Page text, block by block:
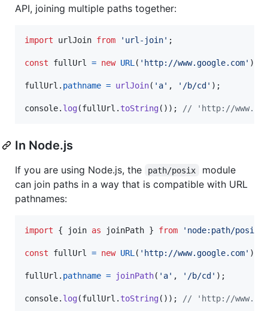
API, joining multiple paths together:
import urlJoin from 'url-join' ;
const fullUrl = new URL ( 'http://www.google.com' )
fullUrl . pathname = urlJoin( 'a' , '/b/cd' ) ;
console. log(fullUrl . toString( ) ) ; // 'http://
In Node.js
If you are using Node.js, the path/posix
module
can join paths in a way that is compatible with URL
pathnames:
import { join as joinPath } from 'node:path/posix'
const fullUrl = new URL ( 'http://www.google.com' )
fullUrl . pathname = joinPath( 'a' , '/b/cd' ) ;
console. log(fullUrl . toString( ) ) ; // 'http://